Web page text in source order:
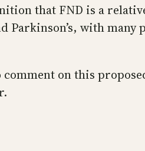
that FND is a
Parkinson’s, with
on this